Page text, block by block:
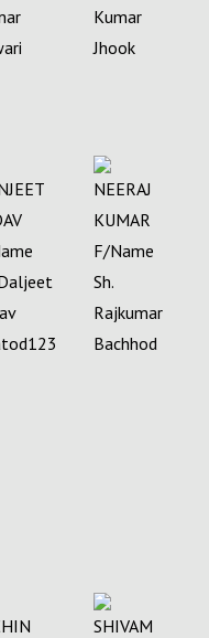
Kumar
Jhook
NEERAJ
KUMAR
F/Name
Sh.
Rajkumar
Bachhod
SHIVAM